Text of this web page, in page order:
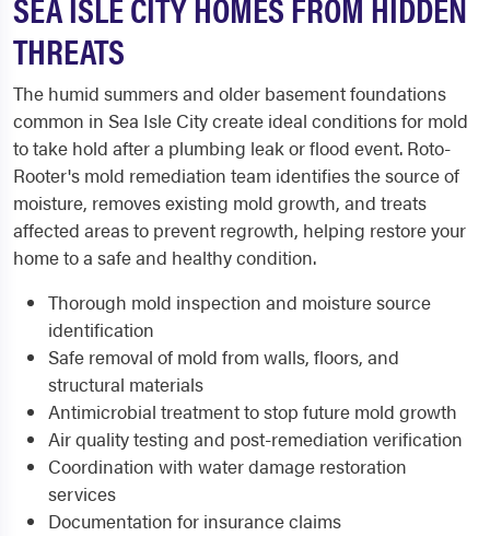
THREATS
The humid summers and older basement foundations
common in Sea Isle City create ideal conditions for mold
to take hold after a plumbing leak or flood event. Roto-
Rooter's mold remediation team identifies the source of
moisture, removes existing mold growth, and treats
affected areas to prevent regrowth, helping restore your
home to a safe and healthy condition.
Thorough mold inspection and moisture source
identification
Safe removal of mold from walls, floors, and
structural materials
Antimicrobial treatment to stop future mold growth
Air quality testing and post-remediation verification
Coordination with water damage restoration
services
Documentation for insurance claims